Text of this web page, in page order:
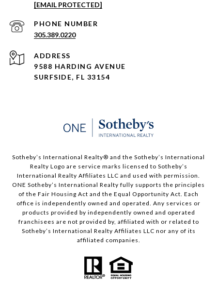
[EMAIL PROTECTED]
PHONE NUMBER
305.389.0220
ADDRESS
9588 HARDING AVENUE
SURFSIDE, FL 33154
Sotheby’s International Realty®️ and the Sotheby’s International
Realty Logo are service marks licensed to Sotheby’s
International Realty Affiliates LLC and used with permission.
ONE Sotheby’s International Realty fully supports the principles
of the Fair Housing Act and the Equal Opportunity Act. Each
office is independently owned and operated. Any services or
products provided by independently owned and operated
franchisees are not provided by, affiliated with or related to
Sotheby’s International Realty Affiliates LLC nor any of its
affiliated companies.